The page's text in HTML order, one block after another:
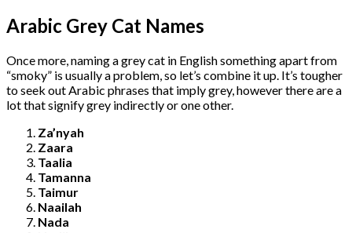
Arabic Grey Cat Names
Once more, naming a grey cat in English something apart from
“smoky” is usually a problem, so let’s combine it up. It’s tougher
to seek out Arabic phrases that imply grey, however there are a
lot that signify grey indirectly or one other.
Za’nyah
Zaara
Taalia
Tamanna
Taimur
Naailah
Nada